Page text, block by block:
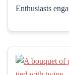
Enthusiasts